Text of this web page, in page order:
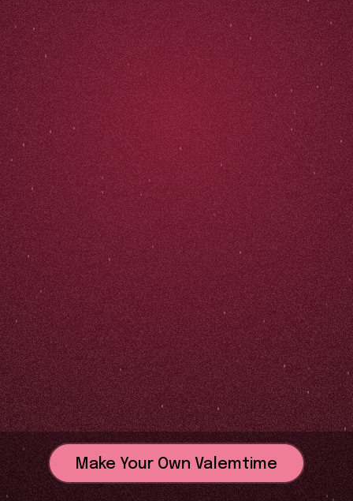
Make Your Own Valemtime